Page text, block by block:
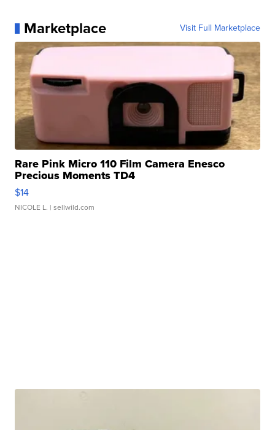
Marketplace Visit Full Marketplace
Rare Pink Micro 110 Film Camera Enesco
Precious Moments TD4
$14
NICOLE L. | sellwild.com